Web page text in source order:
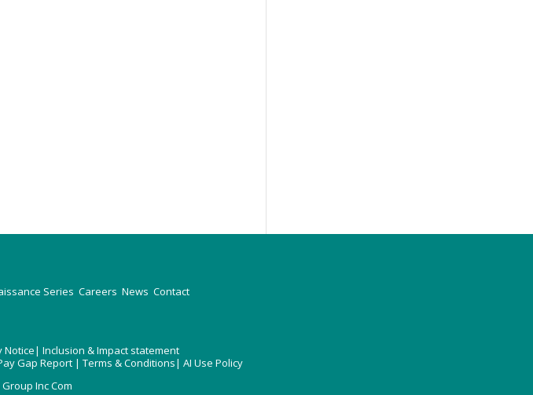
Series Careers News Contact
Notice|Inclusion & Impact statement
Gap Report |Terms & Conditions|AI Use Policy
Inc Com